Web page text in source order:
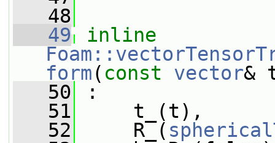
   48
   49
inline
form( const vector&
   50
:
   51
t_(t),
   52
R_(